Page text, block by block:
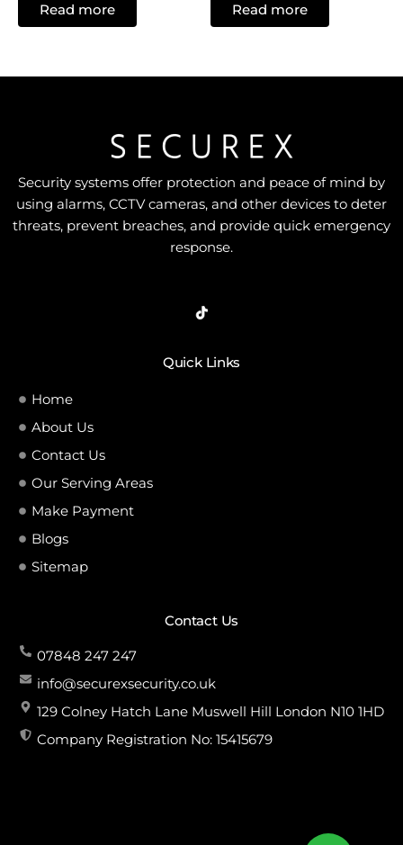
5
Read more
5
Read more
Security systems offer protection and peace of mind by
using alarms, CCTV cameras, and other devices to deter
threats, prevent breaches, and provide quick emergency
response.
Quick Links
Home
About Us
Contact Us
Our Serving Areas
Make Payment
Blogs
Sitemap
Contact Us
07848 247 247
info@securexsecurity.co.uk
129 Colney Hatch Lane Muswell Hill London N10 1HD
Company Registration No: 15415679